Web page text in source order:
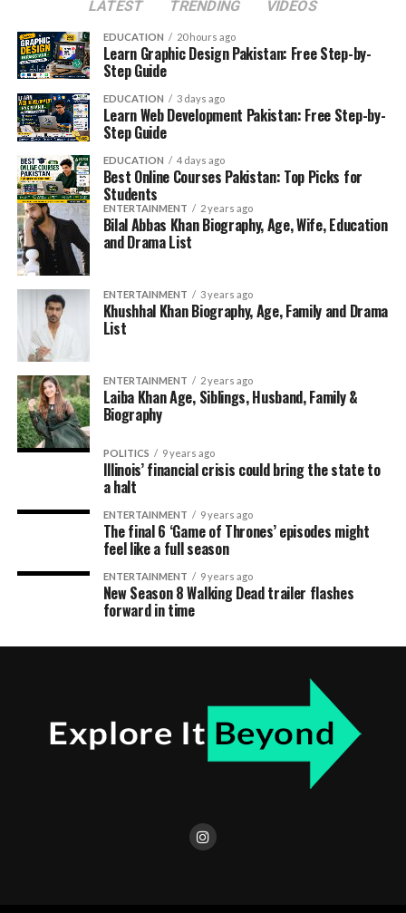
LATEST TRENDING VIDEOS
EDUCATION 20 hours ago
Learn Graphic Design Pakistan: Free Step-by-
Step Guide
EDUCATION 3 days ago
Learn Web Development Pakistan: Free Step-by-
Step Guide
EDUCATION 4 days ago
Best Online Courses Pakistan: Top Picks for
Students
ENTERTAINMENT 2 years ago
Bilal Abbas Khan Biography, Age, Wife, Education
and Drama List
ENTERTAINMENT 3 years ago
Khushhal Khan Biography, Age, Family and Drama
List
ENTERTAINMENT 2 years ago
Laiba Khan Age, Siblings, Husband, Family &
Biography
POLITICS 9 years ago
Illinois’ financial crisis could bring the state to
a halt
ENTERTAINMENT 9 years ago
The final 6 ‘Game of Thrones’ episodes might
feel like a full season
ENTERTAINMENT 9 years ago
New Season 8 Walking Dead trailer flashes
forward in time